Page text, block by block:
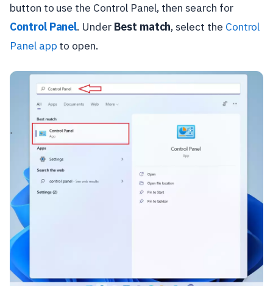
button to use the Control Panel, then search for
Control Panel. Under Best match, select the Control
Panel app to open.